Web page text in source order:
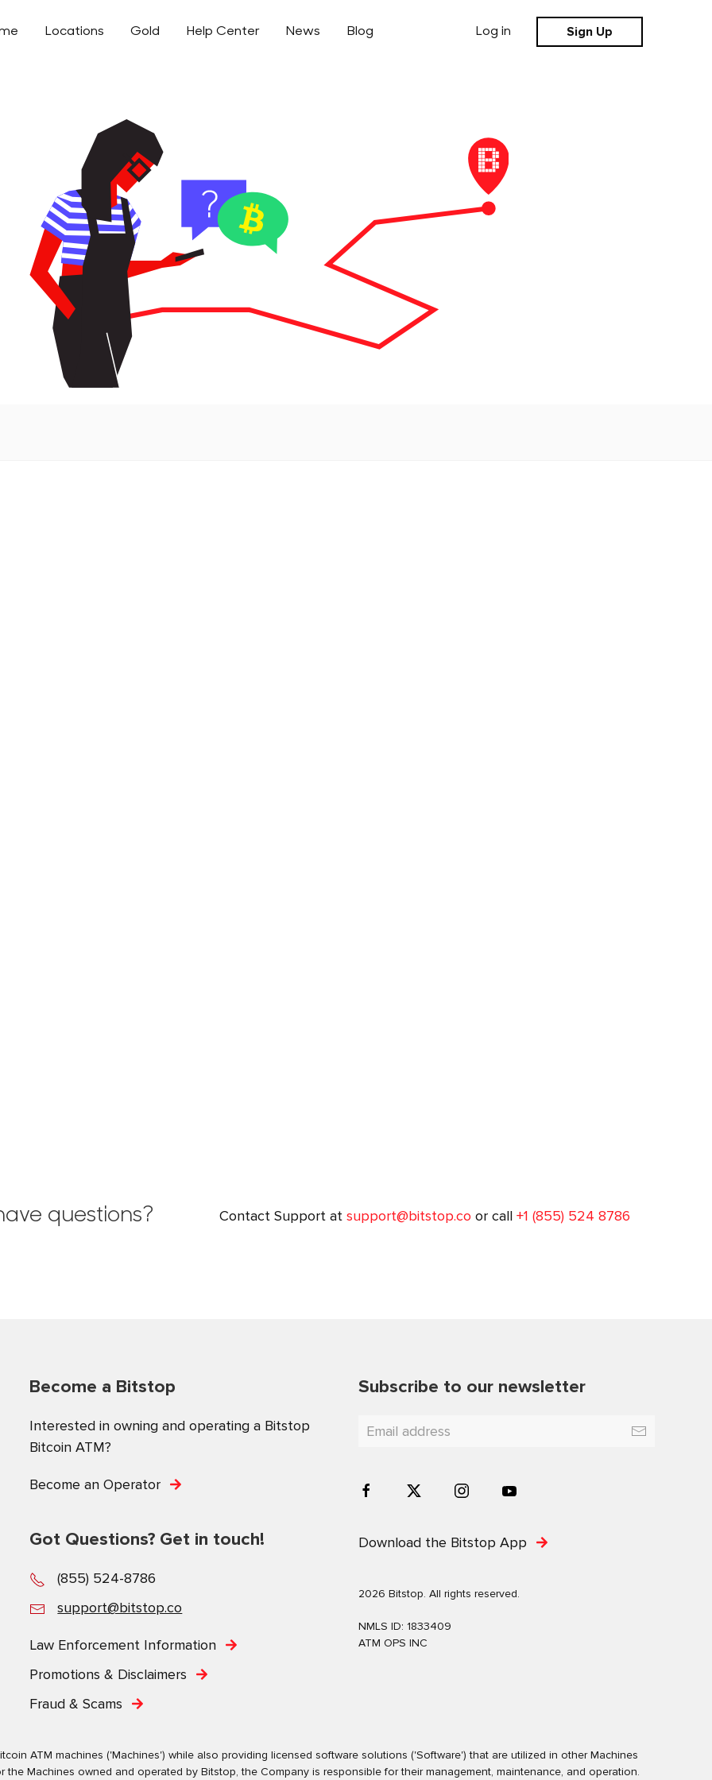
Locations Gold Help Center News Blog Log in Sign Up
questions? Contact Support at support@bitstop.co or call +1 (855) 524 8786
Become a Bitstop
Interested in owning and operating a Bitstop
Bitcoin ATM?
Become an Operator
Got Questions? Get in touch!
(855) 524-8786
support@bitstop.co
Law Enforcement Information
Promotions & Disclaimers
Fraud & Scams
Subscribe to our newsletter
Download the Bitstop App
2026 Bitstop. All rights reserved.
NMLS ID: 1833409
ATM OPS INC
ATM machines ('Machines') while also providing licensed software solutions ('Software') that are utilized in other Machines
Machines owned and operated by Bitstop, the Company is responsible for their management, maintenance, and operation.